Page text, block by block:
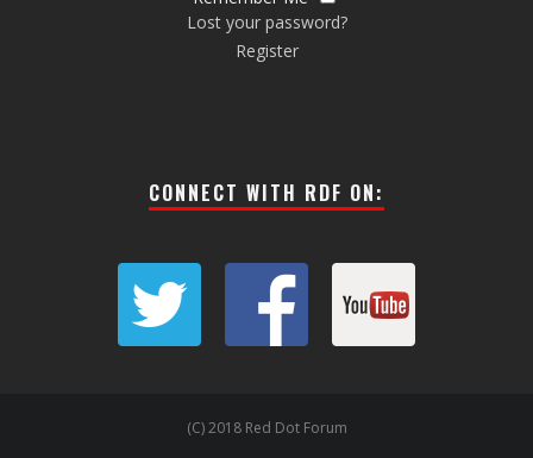
Lost your password?
Register
CONNECT WITH RDF ON:
(C) 2018 Red Dot Forum